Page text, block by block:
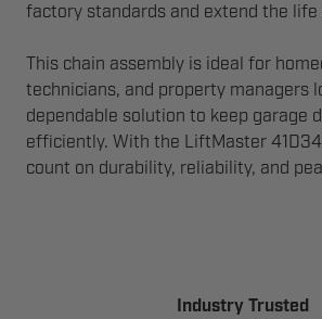
factory standards and extend the life
This chain assembly is ideal for
technicians, and property managers
dependable solution to keep garage
efficiently. With the LiftMaster
count on durability, reliability, and
Industry Trusted